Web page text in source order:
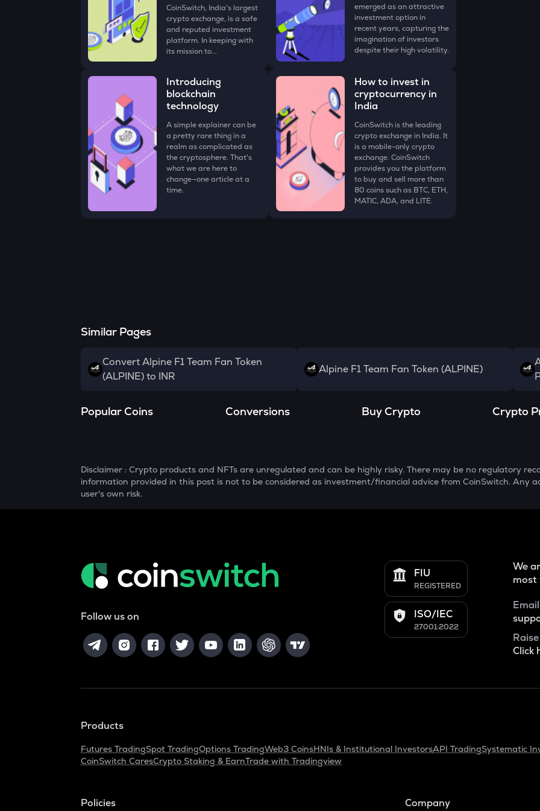
CoinSwitch, India's largest
crypto exchange, is a safe
and reputed investment
platform. In keeping with
its mission to...
emerged as an attractive
investment option in
recent years, capturing the
imagination of investors
despite their high volatility.
Introducing
blockchain
technology
A simple explainer can be
a pretty rare thing in a
realm as complicated as
the cryptosphere. That's
what we are here to
change—one article at a
time.
How to invest in
cryptocurrency in
India
CoinSwitch is the leading
crypto exchange in India. It
is a mobile-only crypto
exchange. CoinSwitch
provides you the platform
to buy and sell more than
80 coins such as BTC, ETH,
MATIC, ADA, and LITE.
Similar Pages
Convert Alpine F1 Team Fan Token
(ALPINE) to INR
Alpine F1 Team Fan Token (ALPINE)
Popular Coins Conversions Buy Crypto Crypto
Disclaimer : Crypto products and NFTs are unregulated and can be highly risky. There may be no regulatory
information provided in this post is not to be considered as investment/financial advice from CoinSwitch. Any
user's own risk.
Follow us on
FIU
REGISTERED
ISO/IEC
27001:2022
We
most
Click
Products
Futures TradingSpot TradingOptions TradingWeb3 CoinsHNIs & Institutional InvestorsAPI TradingSystematic
CoinSwitch CaresCrypto Staking & EarnTrade with Tradingview
Policies Company